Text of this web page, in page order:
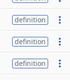
definition
definition
definition